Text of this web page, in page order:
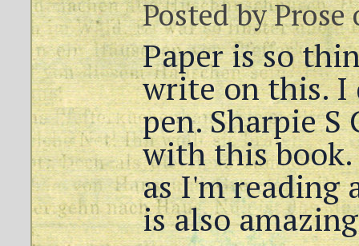
Posted byProse
Paper is so
write on this. I
pen. Sharpie S
with this
as I'm reading
is also